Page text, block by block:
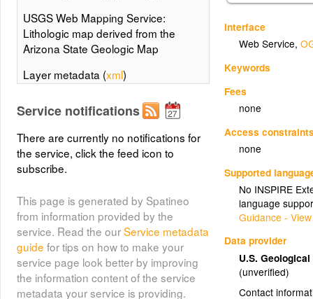
Interface
Web Service,
Keywords
Fees
none
Access
none
Supported
No INSPIRE
language
Guidance -
Data provider
U.S.
(unverified)
Contact
USGS Web Mapping Service:
Lithologic map derived from the
Arizona State Geologic Map
Layer metadata (xml)
Arizona_Lithology
(lith-low)
Lithologic map derived from the
Arizona State Geologic Map
Arizona_Contacts
(Arizona_Contacts)
Arizona_Contacts
Arizona_Contacts(contacts-high)
Service notifications
There are currently no notifications for
the service, click the feed icon to
subscribe.
This page is generated by Spatineo
from information provided by the
service. Read the ourService metadata
guide for tips on how to make your
service page look better by improving
the information content of the service
metadata your service is providing.